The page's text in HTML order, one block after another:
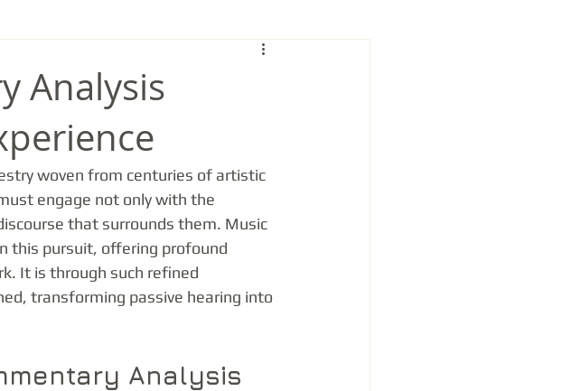
Analysis
woven from centuries of artistic
engage not only with the
that surrounds them. Music
this pursuit, offering profound
It is through such refined
transforming passive hearing into
Analysis